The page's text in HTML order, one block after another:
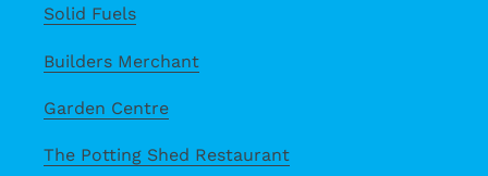
Solid Fuels
Builders Merchant
Garden Centre
The Potting Shed Restaurant